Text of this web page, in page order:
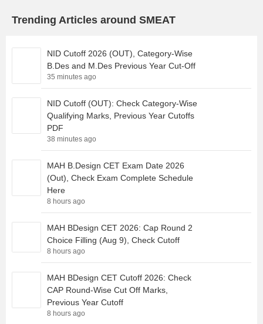
Trending Articles around SMEAT
NID Cutoff 2026 (OUT), Category-Wise
B.Des and M.Des Previous Year Cut-Off
35 minutes ago
NID Cutoff (OUT): Check Category-Wise
Qualifying Marks, Previous Year Cutoffs
PDF
38 minutes ago
MAH B.Design CET Exam Date 2026
(Out), Check Exam Complete Schedule
Here
8 hours ago
MAH BDesign CET 2026: Cap Round 2
Choice Filling (Aug 9), Check Cutoff
8 hours ago
MAH BDesign CET Cutoff 2026: Check
CAP Round-Wise Cut Off Marks,
Previous Year Cutoff
8 hours ago